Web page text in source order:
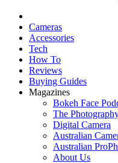
Cameras
Accessories
Tech
How To
Reviews
Buying Guides
Magazines
Bokeh Face
The
Digital Camera
Australian
Australian
About Us